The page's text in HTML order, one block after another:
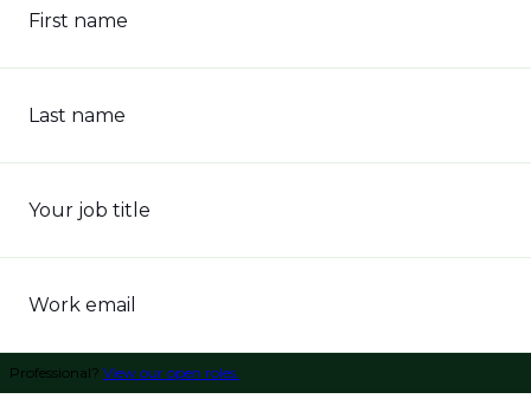
First name
Last name
Your job title
Work email
Professional? View our open roles.